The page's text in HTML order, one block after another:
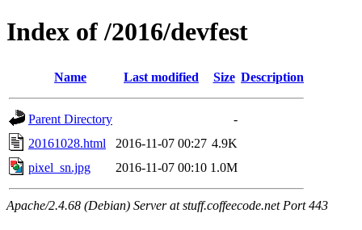
Index of /2016/devfest
Name Last modified Size Description
Parent Directory
-
20161028.html
2016-11-07 00:27 4.9K
pixel_sn.jpg
2016-11-07 00:10 1.0M
Apache/2.4.68 (Debian) Server at stuff.coffeecode.net Port 443